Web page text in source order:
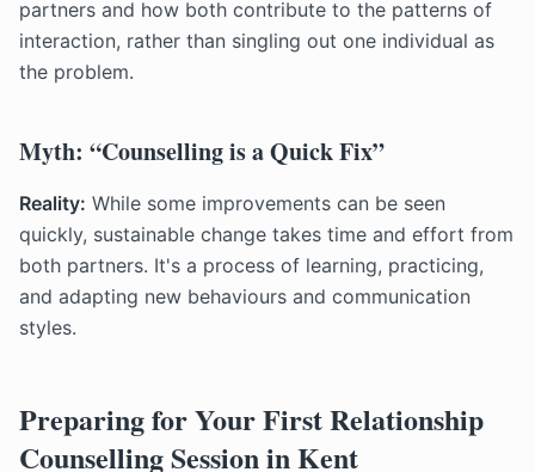
partners and how both contribute to the patterns of
interaction, rather than singling out one individual as
the problem.
Myth: “Counselling is a Quick Fix”
Reality: While some improvements can be seen
quickly, sustainable change takes time and effort from
both partners. It's a process of learning, practicing,
and adapting new behaviours and communication
styles.
Preparing for Your First Relationship
Counselling Session in Kent